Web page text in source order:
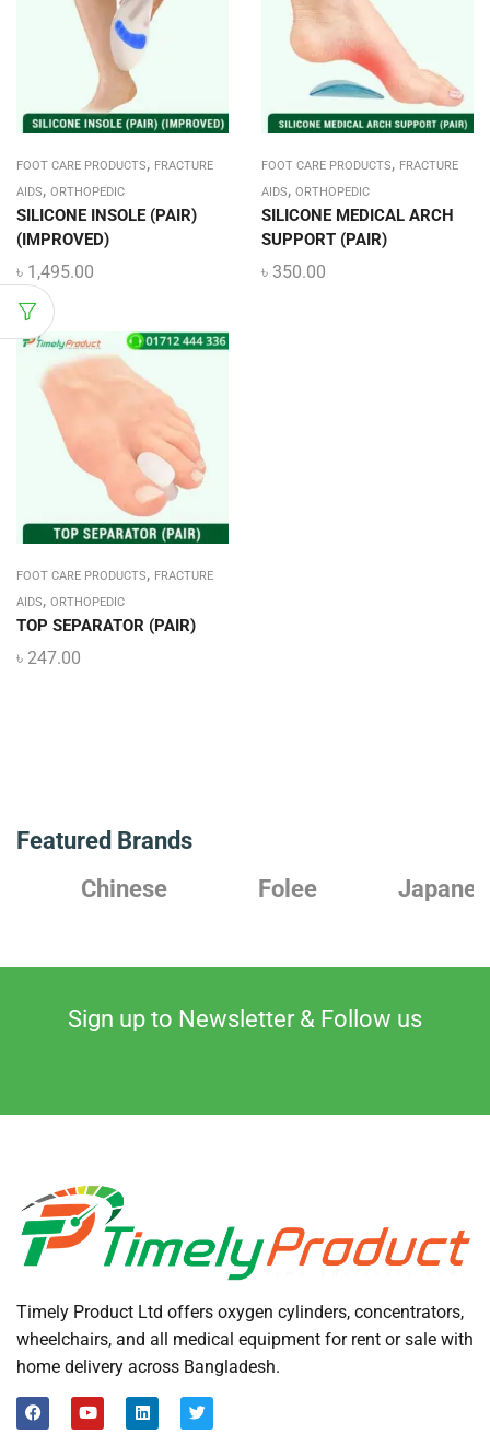
FOOT CARE PRODUCTS, FRACTURE
AIDS, ORTHOPEDIC
SILICONE INSOLE (PAIR)
(IMPROVED)
৳ 1,495.00
FOOT CARE PRODUCTS, FRACTURE
AIDS, ORTHOPEDIC
SILICONE MEDICAL ARCH
SUPPORT (PAIR)
৳ 350.00
FOOT CARE PRODUCTS, FRACTURE
AIDS, ORTHOPEDIC
TOP SEPARATOR (PAIR)
৳ 247.00
Featured Brands
Chinese
Folee Japanese
Sign up to Newsletter & Follow us
Timely Product Ltd offers oxygen cylinders, concentrators,
wheelchairs, and all medical equipment for rent or sale with
home delivery across Bangladesh.